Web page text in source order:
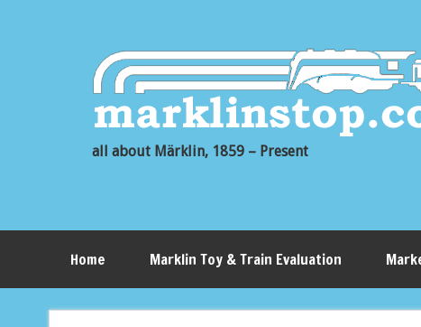
all about Märklin, 1859 – Present
Home Marklin Toy & Train Evaluation